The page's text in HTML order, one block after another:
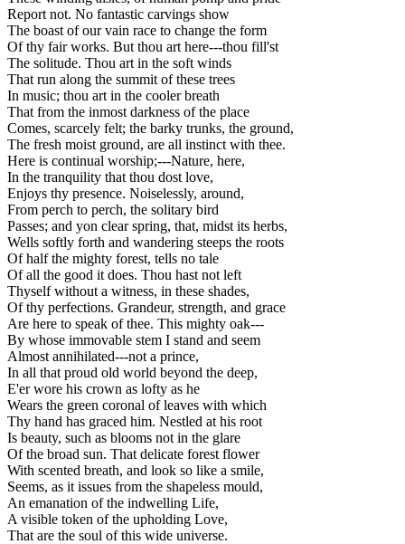
Report not. No fantastic carvings show
The boast of our vain race to change the form
Of thy fair works. But thou art here---thou fill'st
The solitude. Thou art in the soft winds
That run along the summit of these trees
In music; thou art in the cooler breath
That from the inmost darkness of the place
Comes, scarcely felt; the barky trunks, the ground,
The fresh moist ground, are all instinct with thee.
Here is continual worship;---Nature, here,
In the tranquility that thou dost love,
Enjoys thy presence. Noiselessly, around,
From perch to perch, the solitary bird
Passes; and yon clear spring, that, midst its herbs,
Wells softly forth and wandering steeps the roots
Of half the mighty forest, tells no tale
Of all the good it does. Thou hast not left
Thyself without a witness, in these shades,
Of thy perfections. Grandeur, strength, and grace
Are here to speak of thee. This mighty oak---
By whose immovable stem I stand and seem
Almost annihilated---not a prince,
In all that proud old world beyond the deep,
E'er wore his crown as lofty as he
Wears the green coronal of leaves with which
Thy hand has graced him. Nestled at his root
Is beauty, such as blooms not in the glare
Of the broad sun. That delicate forest flower
With scented breath, and look so like a smile,
Seems, as it issues from the shapeless mould,
An emanation of the indwelling Life,
A visible token of the upholding Love,
That are the soul of this wide universe.